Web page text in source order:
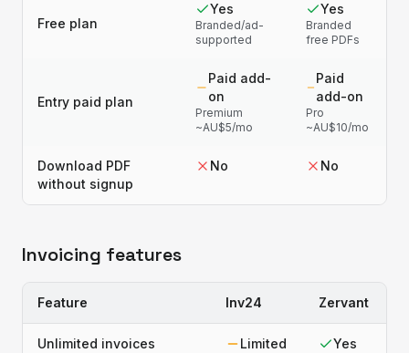
Free plan
Yes
Branded/ad-
supported
Yes
Branded
free PDFs
Entry paid plan
Paid add-
on
Premium
~AU$5/mo
Paid
add-on
Pro
~AU$10/mo
Download PDF
without signup
No No
Invoicing features
Feature Inv24 Zervant
Unlimited invoices Limited Yes